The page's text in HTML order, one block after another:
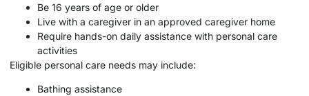
Be 16 years of age or older
Live with a caregiver in an approved caregiver home
Require hands-on daily assistance with personal care
activities
Eligible personal care needs may include:
Bathing assistance